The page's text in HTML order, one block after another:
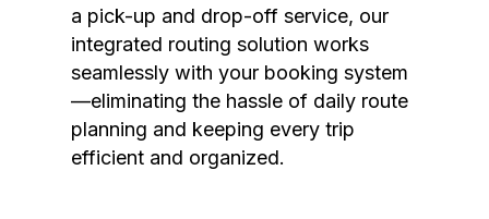
a pick-up and drop-off service, our
integrated routing solution works
seamlessly with your booking system
—eliminating the hassle of daily route
planning and keeping every trip
efficient and organized.